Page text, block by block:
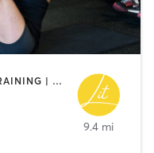
CIRCUIT TRAINING | INTERVAL TRAINING | NUTRITION | PERSONAL TRAINING | PILATES | WEIGHT TRAINING | YOGA
9.4 mi